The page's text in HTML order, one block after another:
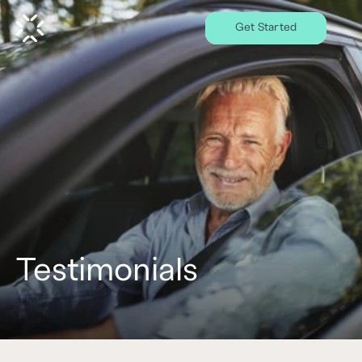
Get Started
Testimonials